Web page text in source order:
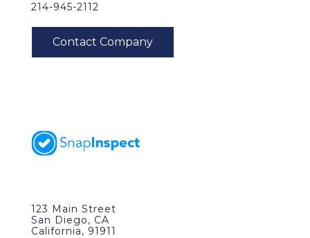
214-945-2112
123 Main Street
San Diego, CA
California, 91911